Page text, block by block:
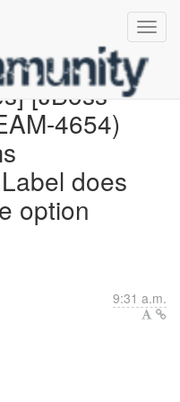
[JBoss
4654)
does
option
9:31 a.m.